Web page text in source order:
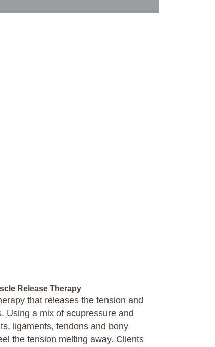
Release Therapy
that releases the tension and
Using a mix of acupressure and
ligaments, tendons and bony
the tension melting away. Clients